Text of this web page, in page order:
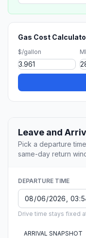
Gas Cost
$/gallon
Leave and
Pick a departure
same-day return
DEPARTURE TIME
Drive time stays fixed
ARRIVAL SNAPSHOT